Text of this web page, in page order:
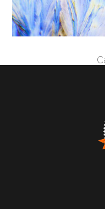
The presence of